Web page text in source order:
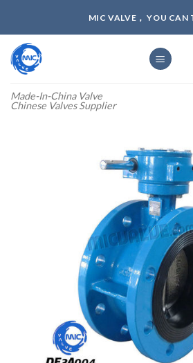
content
MIC VALVE， YOU CAN
Made-In-China Valve
Chinese Valves Supplier